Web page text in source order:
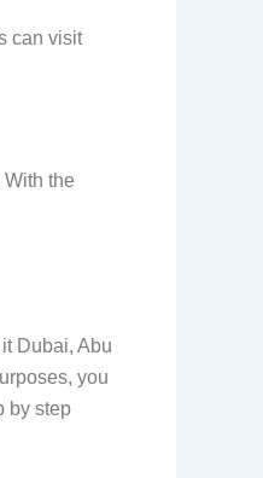
can visit
the
Dubai, Abu
you
by step